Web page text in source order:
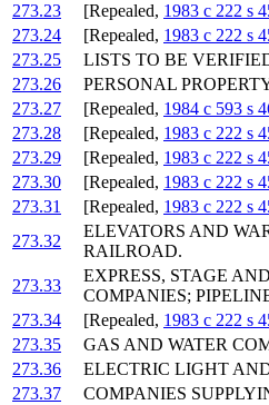
273.23
[Repealed, 1983 c 222 s
273.24
[Repealed, 1983 c 222 s
273.25
LISTS TO BE
273.26
PERSONAL
273.27
[Repealed, 1984 c 593 s
273.28
[Repealed, 1983 c 222 s
273.29
[Repealed, 1983 c 222 s
273.30
[Repealed, 1983 c 222 s
273.31
[Repealed, 1983 c 222 s
273.32
ELEVATORS AND
RAILROAD.
273.33
EXPRESS, STAGE
COMPANIES;
273.34
[Repealed, 1983 c 222 s
273.35
GAS AND WATER
273.36
ELECTRIC LIGHT
273.37
COMPANIES